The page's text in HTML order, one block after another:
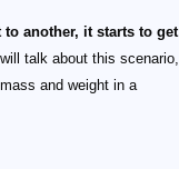
to another, it starts to get
talk about this scenario,
and weight in a